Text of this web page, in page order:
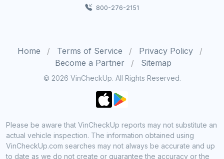
800-276-2151
Home Terms of Service
Privacy Policy
Become a Partner
Sitemap
© 2026 VinCheckUp. All Rights Reserved.
Please be aware that VinCheckUp reports may not substitute an
actual vehicle inspection. The information obtained using
VinCheckUp.com searches may not always be accurate and up
to date as we do not create or guarantee the accuracy or the